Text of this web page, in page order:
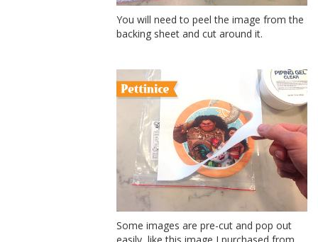
You will need to peel the image from the
backing sheet and cut around it.
Some images are pre-cut and pop out
easily, like this image I purchased from